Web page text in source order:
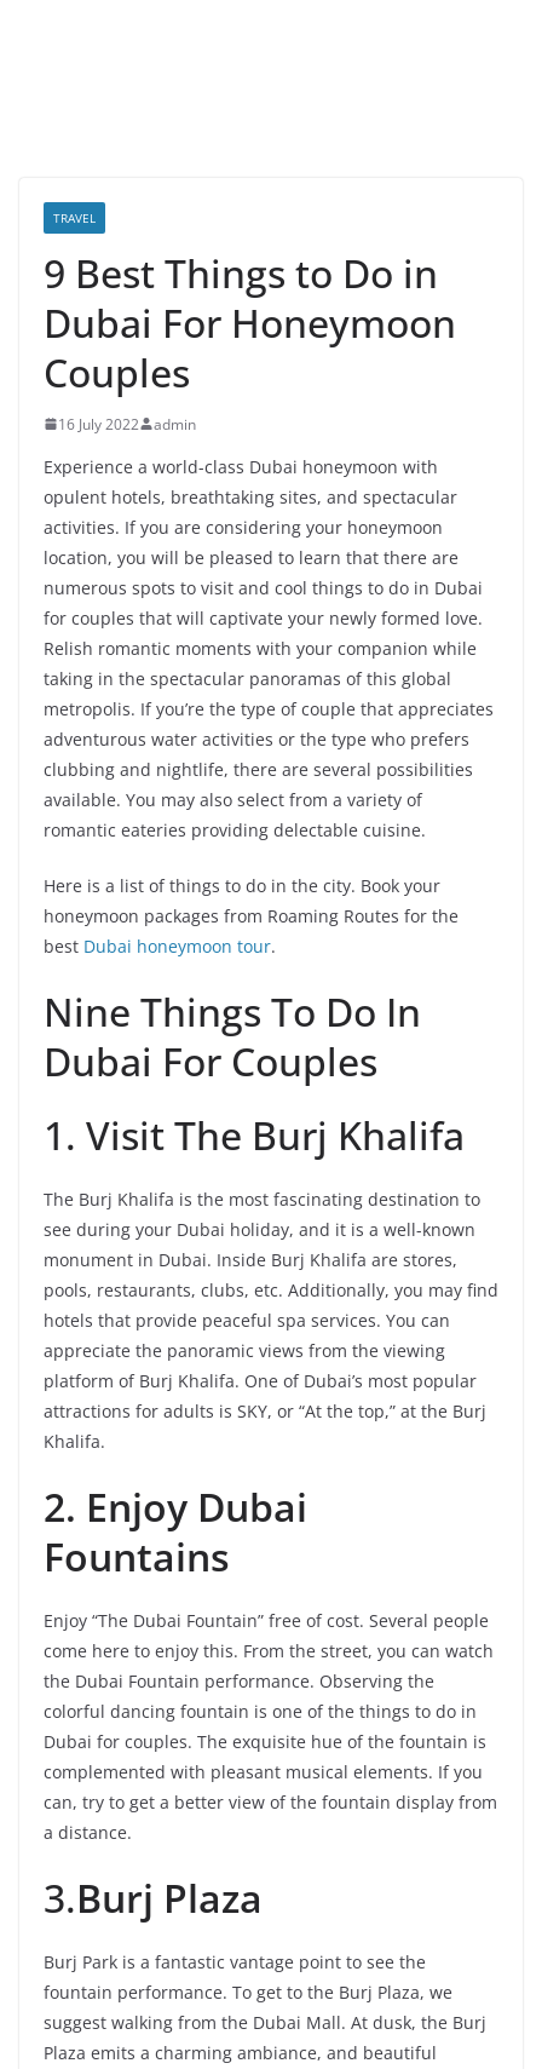
TRAVEL
9 Best Things to Do in
Dubai For Honeymoon
Couples
16 July 2022 admin
Experience a world-class Dubai honeymoon with
opulent hotels, breathtaking sites, and spectacular
activities. If you are considering your honeymoon
location, you will be pleased to learn that there are
numerous spots to visit and cool things to do in Dubai
for couples that will captivate your newly formed love.
Relish romantic moments with your companion while
taking in the spectacular panoramas of this global
metropolis. If you’re the type of couple that appreciates
adventurous water activities or the type who prefers
clubbing and nightlife, there are several possibilities
available. You may also select from a variety of
romantic eateries providing delectable cuisine.
Here is a list of things to do in the city. Book your
honeymoon packages from Roaming Routes for the
best Dubai honeymoon tour.
Nine Things To Do In
Dubai For Couples
1. Visit The Burj Khalifa
The Burj Khalifa is the most fascinating destination to
see during your Dubai holiday, and it is a well-known
monument in Dubai. Inside Burj Khalifa are stores,
pools, restaurants, clubs, etc. Additionally, you may find
hotels that provide peaceful spa services. You can
appreciate the panoramic views from the viewing
platform of Burj Khalifa. One of Dubai’s most popular
attractions for adults is SKY, or “At the top,” at the Burj
Khalifa.
2. Enjoy Dubai
Fountains
Enjoy “The Dubai Fountain” free of cost. Several people
come here to enjoy this. From the street, you can watch
the Dubai Fountain performance. Observing the
colorful dancing fountain is one of the things to do in
Dubai for couples. The exquisite hue of the fountain is
complemented with pleasant musical elements. If you
can, try to get a better view of the fountain display from
a distance.
3.Burj Plaza
Burj Park is a fantastic vantage point to see the
fountain performance. To get to the Burj Plaza, we
suggest walking from the Dubai Mall. At dusk, the Burj
Plaza emits a charming ambiance, and beautiful